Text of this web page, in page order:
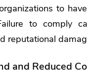
to
to comply
reputational
and Reduced